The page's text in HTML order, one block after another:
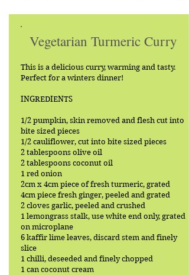
Vegetarian Turmeric Curry
This is a delicious curry, warming and tasty.
Perfect for a winters dinner!
INGREDIENTS
1/2 pumpkin, skin removed and flesh cut into
bite sized pieces
1/2 cauliflower, cut into bite sized pieces
2 tablespoons olive oil
2 tablespoons coconut oil
1 red onion
2cm x 4cm piece of fresh turmeric, grated
4cm piece fresh ginger, peeled and grated
2 cloves garlic, peeled and crushed
1 lemongrass stalk, use white end only, grated
on microplane
6 kaffir lime leaves, discard stem and finely
slice
1 chilli, deseeded and finely chopped
1 can coconut cream